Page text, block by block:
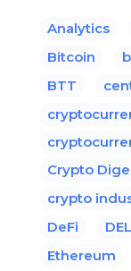
Analytics
Bitcoin
BTT
Crypto
crypto
DeFi
DEL
Ethereum